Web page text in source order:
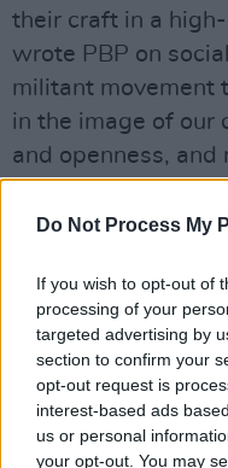
Do Not Process My
If you wish to opt-out of
processing of your
targeted advertising by
section to confirm your
opt-out request is
interest-based ads
us or personal
your opt-out. You may
their craft in a
wrote PBP on
militant movement
in the image of our
and openness,
This eviction
venues
such as Jigsaw,
Theatre, Hangar
The Complex was
and was home to